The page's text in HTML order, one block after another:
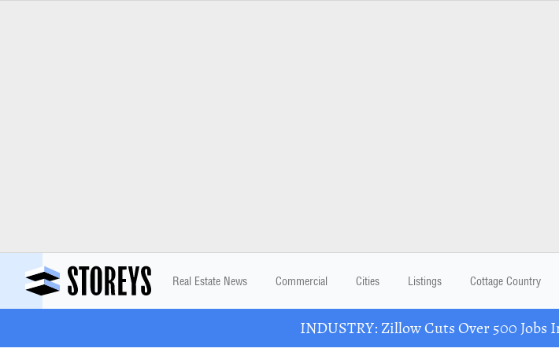
Real Estate News Commercial Cities Listings Cottage Country
INDUSTRY: Zillow Cuts Over 500